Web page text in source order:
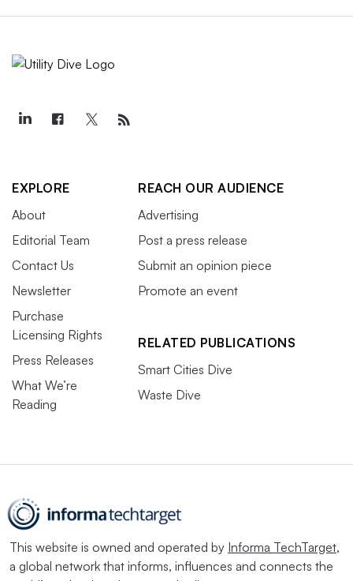
EXPLORE
About
Editorial Team
Contact Us
Newsletter
Purchase
Licensing Rights
Press Releases
What We’re
Reading
REACH OUR AUDIENCE
Advertising
Post a press release
Submit an opinion piece
Promote an event
RELATED PUBLICATIONS
Smart Cities Dive
Waste Dive
This website is owned and operated by Informa TechTarget,
a global network that informs, influences and connects the